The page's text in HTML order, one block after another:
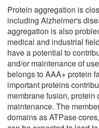
Protein aggregation is
including Alzheimer's
aggregation is also
medical and industrial
have a potential to
and/or maintenance of
belongs to AAA+ protein
important proteins
membrane fusion,
maintenance. The
domains as ATPase